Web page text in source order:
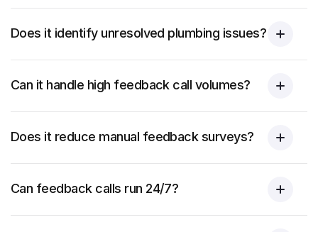
Does it identify unresolved plumbing issues?
Can it handle high feedback call volumes?
Does it reduce manual feedback surveys?
Can feedback calls run 24/7?